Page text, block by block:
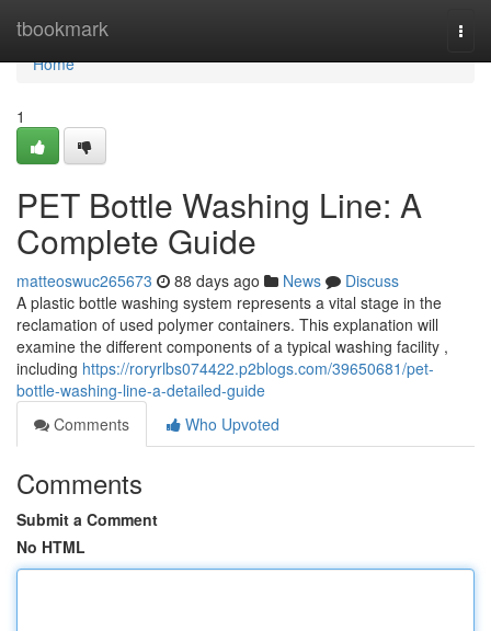
tbookmark
Home
Home
1
PET Bottle Washing Line: A
Complete Guide
matteoswuc265673 88 days ago News
Discuss
A plastic bottle washing system represents a vital stage in the
reclamation of used polymer containers. This explanation will
examine the different components of a typical washing facility ,
including https://roryrlbs074422.p2blogs.com/39650681/pet-
bottle-washing-line-a-detailed-guide
Comments
Who Upvoted
Comments
Submit a Comment
No HTML